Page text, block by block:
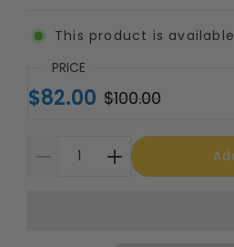
This product is available
PRICE
$82.00 $100.00